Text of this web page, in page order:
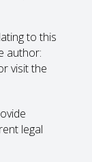
to this
author:
visit the
legal